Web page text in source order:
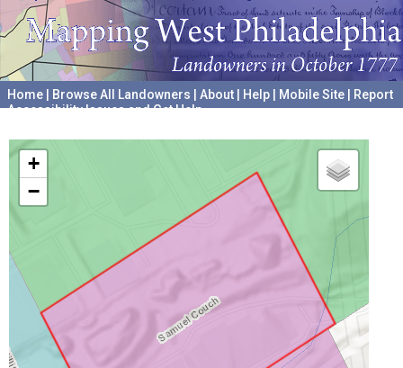
Home Browse All Landowners About Help Mobile Site
Report
Accessibility Issues and Get Help
+
−